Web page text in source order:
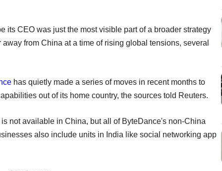
its CEO was just the most visible part of a broader strategy
from China at a time of rising global tensions, several
has quietly made a series of moves in recent months to
out of its home country, the sources told Reuters.
not available in China, but all of ByteDance's non-China
also include units in India like social networking app